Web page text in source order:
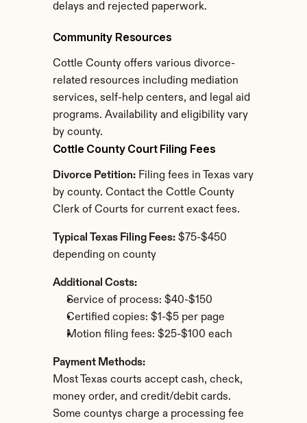
delays and rejected paperwork.
Community Resources
Cottle County offers various divorce-
related resources including mediation
services, self-help centers, and legal aid
programs. Availability and eligibility vary
by county.
Cottle County Court Filing Fees
Divorce Petition: Filing fees in Texas vary
by county. Contact the Cottle County
Clerk of Courts for current exact fees.
Typical Texas Filing Fees: $75-$450
depending on county
Additional Costs:
Service of process: $40-$150
Certified copies: $1-$5 per page
Motion filing fees: $25-$100 each
Payment Methods:
Most Texas courts accept cash, check,
money order, and credit/debit cards.
Some countys charge a processing fee